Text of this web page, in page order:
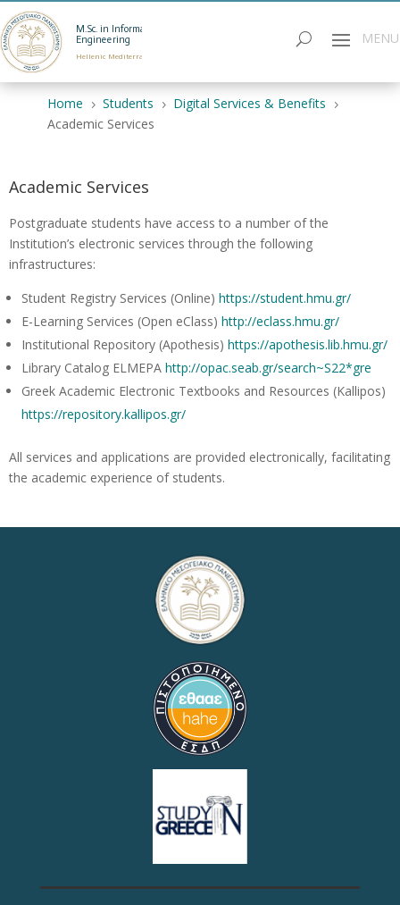
M.Sc. in Informatics
Engineering
Hellenic Mediterranean University
Home 5 Students 5 Digital Services & Benefits 5
Academic Services
Academic Services
Postgraduate students have access to a number of the
Institution’s electronic services through the following
infrastructures:
Student Registry Services (Online) https://student.hmu.gr/
E-Learning Services (Open eClass) http://eclass.hmu.gr/
Institutional Repository (Apothesis) https://apothesis.lib.hmu.gr/
Library Catalog ELMEPA http://opac.seab.gr/search~S22*gre
Greek Academic Electronic Textbooks and Resources (Kallipos)
https://repository.kallipos.gr/
All services and applications are provided electronically, facilitating
the academic experience of students.